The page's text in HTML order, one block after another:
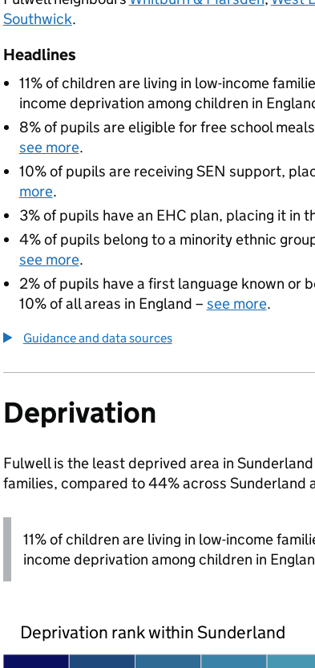
Southwick.
Headlines
11% of children are living in low-income
income deprivation among children in
8% of pupils are eligible for free school
see more.
10% of pupils are receiving SEN support,
more.
3% of pupils have an EHC plan, placing it in
4% of pupils belong to a minority ethnic
see more.
2% of pupils have a first language known or
10% of all areas in England – see more.
Guidance and data sources
Deprivation
Fulwell is the least deprived area in
families, compared to 44% across Sunderland
11% of children are living in low-income
income deprivation among children in
Deprivation rank within Sunderland